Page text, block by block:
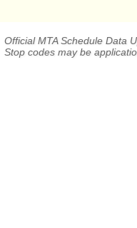
Official MTA Schedule Data
Stop codes may be